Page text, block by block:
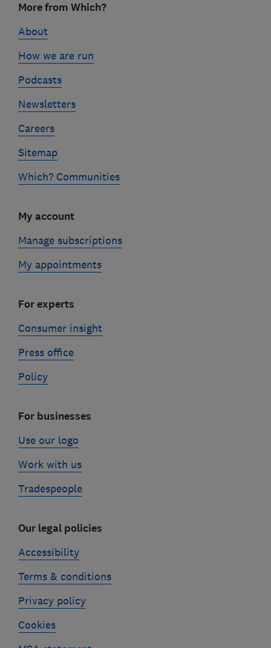
linksMore from Which?
About
How we are run
Podcasts
Newsletters
Careers
Sitemap
Which? Communities
My account
Manage subscriptions
My appointments
For experts
Consumer insight
Press office
Policy
For businesses
Use our logo
Work with us
Tradespeople
Our legal policies
Accessibility
Terms & conditions
Privacy policy
Cookies